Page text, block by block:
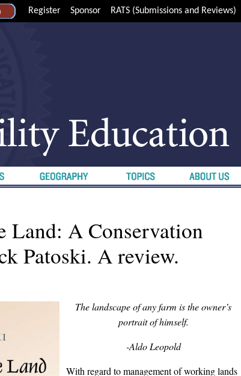
Register Sponsor RATS (Submissions and Reviews)
Land: A Conservation
Patoski. A review.
The landscape of any farm is the owner’s
portrait of himself.
-Aldo Leopold
With regard to management of working lands